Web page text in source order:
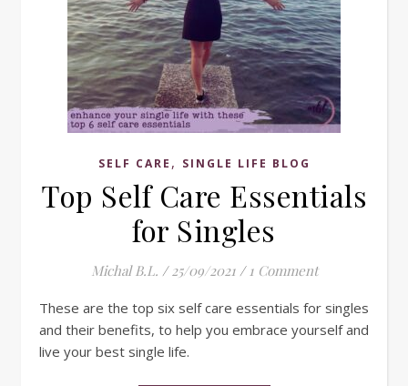
SELF CARE , SINGLE LIFE BLOG
Top Self Care Essentials
for Singles
Michal B.L. / 25/09/2021 / 1 Comment
These are the top six self care essentials for singles
and their benefits, to help you embrace yourself and
live your best single life.